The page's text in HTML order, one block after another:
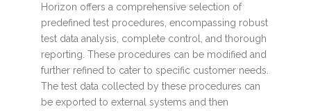
Horizon offers a comprehensive selection of
predefined test procedures, encompassing robust
test data analysis, complete control, and thorough
reporting. These procedures can be modified and
further refined to cater to specific customer needs.
The test data collected by these procedures can
be exported to external systems and then